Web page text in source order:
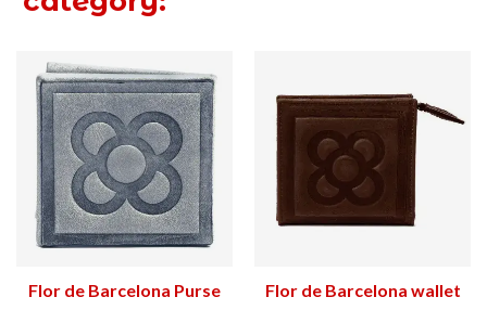
Flor de Barcelona Purse
Flor de Barcelona wallet